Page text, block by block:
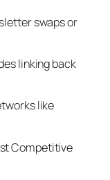
swaps or
linking back
like
Competitive